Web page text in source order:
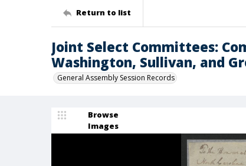
Return to list
Joint Select Committees:
Washington, Sullivan, and
General Assembly Session Records
Browse
Images